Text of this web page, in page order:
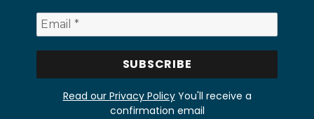
Read our Privacy PolicyYou'll receive a
confirmation email